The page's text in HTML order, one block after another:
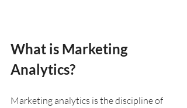
What is Marketing
Analytics?
Marketing analytics is the discipline of